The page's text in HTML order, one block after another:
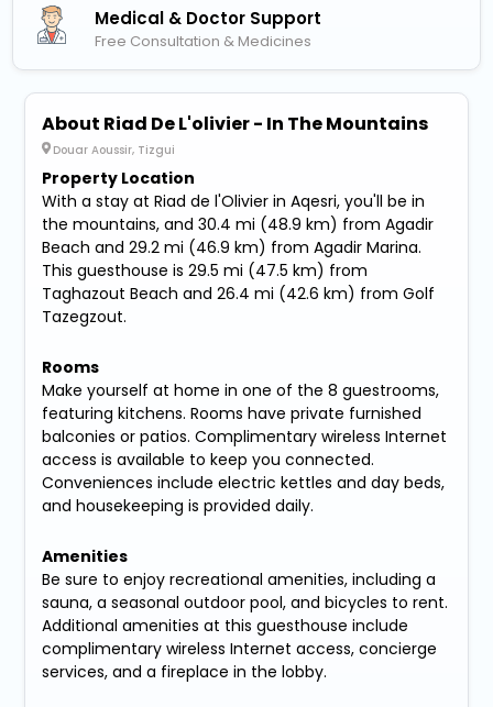
Medical & Doctor Support
Free Consultation & Medicines
About Riad De L'olivier - In The Mountains
Douar Aoussir, Tizgui
Property Location
With a stay at Riad de l'Olivier in Aqesri, you'll be in
the mountains, and 30.4 mi (48.9 km) from Agadir
Beach and 29.2 mi (46.9 km) from Agadir Marina.
This guesthouse is 29.5 mi (47.5 km) from
Taghazout Beach and 26.4 mi (42.6 km) from Golf
Tazegzout.
Rooms
Make yourself at home in one of the 8 guestrooms,
featuring kitchens. Rooms have private furnished
balconies or patios. Complimentary wireless Internet
access is available to keep you connected.
Conveniences include electric kettles and day beds,
and housekeeping is provided daily.
Amenities
Be sure to enjoy recreational amenities, including a
sauna, a seasonal outdoor pool, and bicycles to rent.
Additional amenities at this guesthouse include
complimentary wireless Internet access, concierge
services, and a fireplace in the lobby.